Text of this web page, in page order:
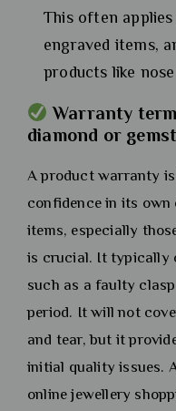
This often
engraved items,
products like
Warranty
diamond or
A product warranty
confidence in its
items, especially
is crucial. It typically
such as a faulty
period. It will not
and tear, but it
initial quality issues.
online jewellery